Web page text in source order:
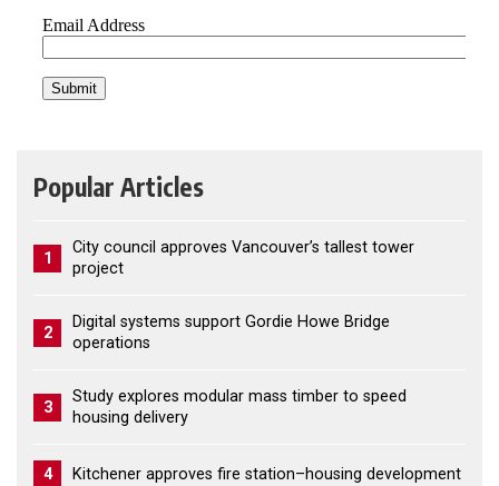
Popular Articles
1
City council approves Vancouver’s tallest tower
project
2
Digital systems support Gordie Howe Bridge
operations
3
Study explores modular mass timber to speed
housing delivery
4 Kitchener approves fire station–housing development